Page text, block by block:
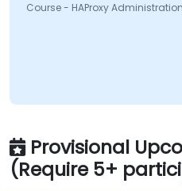
Course - HAProxy Administration
Provisional
(Require 5+